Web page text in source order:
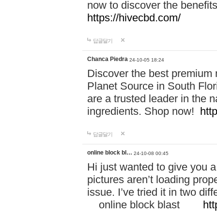
now to discover the
https://hivecbd.com/
답글달기
Chanca Piedra 24-10-05 18:24
Discover the best
Planet Source in South
are a trusted leader in the
ingredients. Shop now!
답글달기
online block bl… 24-10-08 00:45
Hi just wanted to give you
pictures aren’t loading
issue. I’ve tried it in two
online block blast